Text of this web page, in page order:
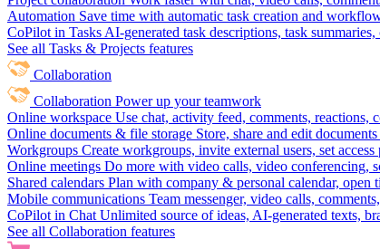
Automation Save time with automatic task creation and
CoPilot in Tasks AI-generated task descriptions, task
See all Tasks & Projects features
Collaboration
Collaboration Power up your teamwork
Online workspace Use chat, activity feed, comments, reactions,
Online documents & file storage Store, share and edit
Workgroups Create workgroups, invite external users, set
Online meetings Do more with video calls, video conferencing,
Shared calendars Plan with company & personal calendar, open
Mobile communications Team messenger, video calls,
CoPilot in Chat Unlimited source of ideas, AI-generated texts,
See all Collaboration features